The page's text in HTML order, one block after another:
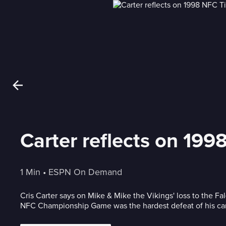
Carter reflects on
1 Min • ESPN On Demand
Cris Carter says on Mike & Mike the Vikings' loss to the
NFC Championship Game was the hardest defeat of his